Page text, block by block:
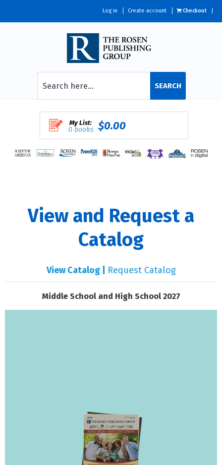
Log in Create account Checkout
SEARCH
My List:
0 books $0.00
View and Request a
Catalog
View Catalog | Request Catalog
Middle School and High School 2027